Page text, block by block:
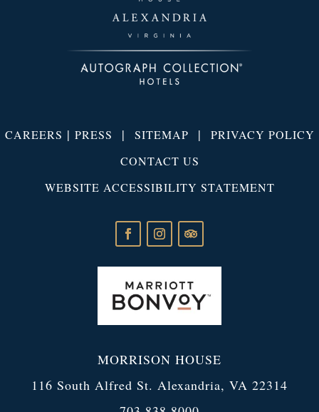
CAREERS | PRESS | SITEMAP | PRIVACY POLICY
CONTACT US
WEBSITE ACCESSIBILITY STATEMENT
MORRISON HOUSE
116 South Alfred St. Alexandria, VA 22314